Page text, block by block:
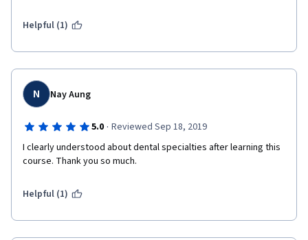
Helpful (1)
N Nay Aung
5.0 · Reviewed Sep 18, 2019
I clearly understood about dental specialties after learning this
course. Thank you so much.
Helpful (1)